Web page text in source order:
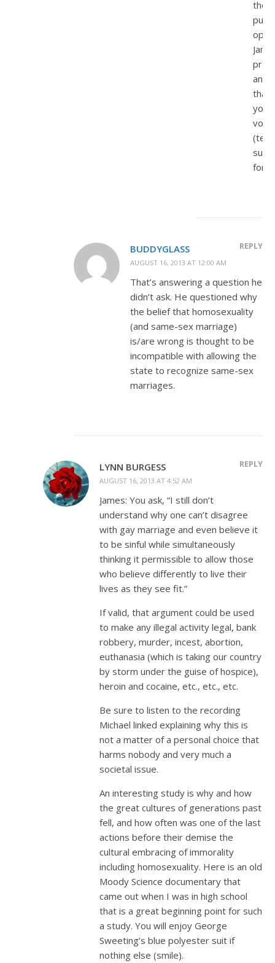
the
and
that
you
for.
BUDDYGLASS
AUGUST 16, 2013 AT 12:00 AM
REPLY
That’s answering a question he
didn’t ask. He questioned why
the belief that homosexuality
(and same-sex marriage)
is/are wrong is thought to be
incompatible with allowing the
state to recognize same-sex
marriages.
LYNN BURGESS
AUGUST 16, 2013 AT 4:52 AM
REPLY
James: You ask, “I still don’t
understand why one can’t disagree
with gay marriage and even believe it
to be sinful while simultaneously
thinking it permissible to allow those
who believe differently to live their
lives as they see fit.”
If valid, that argument could be used
to make any illegal activity legal, bank
robbery, murder, incest, abortion,
euthanasia (which is taking our country
by storm under the guise of hospice),
heroin and cocaine, etc., etc., etc.
Be sure to listen to the recording
Michael linked explaining why this is
not a matter of a personal choice that
harms nobody and very much a
societal issue.
An interesting study is why and how
the great cultures of generations past
fell, and how often was one of the last
actions before their demise the
cultural embracing of immorality
including homosexuality. Here is an old
Moody Science documentary that
came out when I was in high school
that is a great beginning point for such
a study. You will enjoy George
Sweeting’s blue polyester suit if
nothing else (smile).